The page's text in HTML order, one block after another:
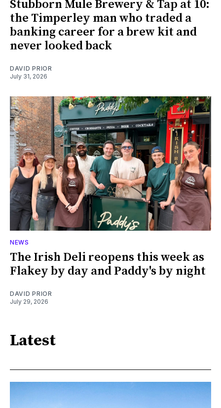
Stubborn Mule Brewery & Tap at 10:
the Timperley man who traded a
banking career for a brew kit and
never looked back
DAVID PRIOR
July 31, 2026
NEWS
The Irish Deli reopens this week as
Flakey by day and Paddy's by night
DAVID PRIOR
July 29, 2026
Latest